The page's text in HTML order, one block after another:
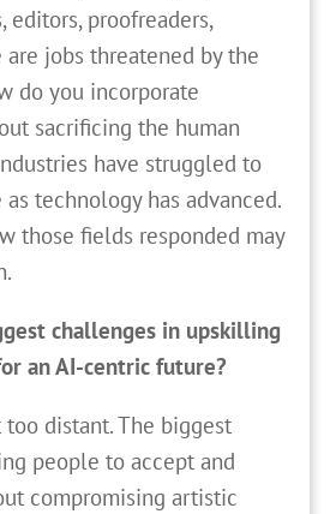
editors, proofreaders,
jobs threatened by the
do you incorporate
sacrificing the human
have struggled to
technology has advanced.
those fields responded may
challenges in upskilling
an AI-centric future?
distant. The biggest
people to accept and
compromising artistic